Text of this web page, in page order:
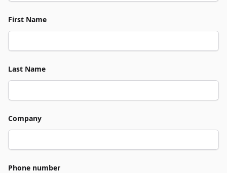
First Name
Last Name
Company
Phone number